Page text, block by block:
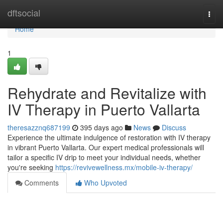
dftsocial
Home
Home
1
Rehydrate and Revitalize with
IV Therapy in Puerto Vallarta
theresazznq687199 395 days ago News
Discuss
Experience the ultimate indulgence of restoration with IV therapy
in vibrant Puerto Vallarta. Our expert medical professionals will
tailor a specific IV drip to meet your individual needs, whether
you're seeking https://revivewellness.mx/mobile-iv-therapy/
Comments
Who Upvoted